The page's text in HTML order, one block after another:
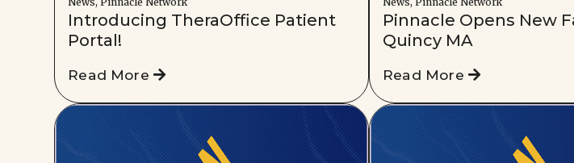
Introducing TheraOffice Patient
Portal!
Read More
Pinnacle Opens New
Quincy MA
Read More